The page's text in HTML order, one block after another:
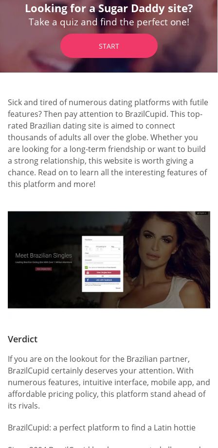
Looking for a Sugar Daddy site?
Take a quiz and find the perfect one!
START
Sick and tired of numerous dating platforms with futile
features? Then pay attention to BrazilCupid. This top-
rated Brazilian dating site is aimed to connect
thousands of adults all over the globe. Whether you
are looking for a long-term friendship or want to build
a strong relationship, this website is worth giving a
chance. Read on to learn all the interesting features of
this platform and more!
Verdict
If you are on the lookout for the Brazilian partner,
BrazilCupid certainly deserves your attention. With
numerous features, intuitive interface, mobile app, and
affordable pricing policy, this platform stand ahead of
its rivals.
BrazilCupid: a perfect platform to find a Latin hottie